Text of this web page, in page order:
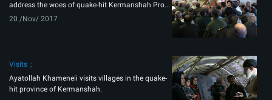
address the woes of quake-hit Kermanshah Pro...
20 /Nov/ 2017
Visits
Ayatollah Khameneii visits villages in the quake-
hit province of Kermanshah.